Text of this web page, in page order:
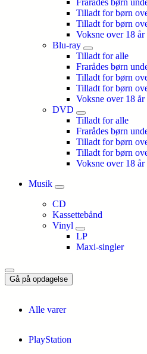
Frarådes børn
Tilladt for børn
Tilladt for børn
Voksne over 18 år
Blu-ray
Tilladt for alle
Frarådes børn
Tilladt for børn
Tilladt for børn
Voksne over 18 år
DVD
Tilladt for alle
Frarådes børn
Tilladt for børn
Tilladt for børn
Voksne over 18 år
Musik
CD
Kassettebånd
Vinyl
LP
Maxi-singler
Gå på opdagelse
Alle varer
PlayStation